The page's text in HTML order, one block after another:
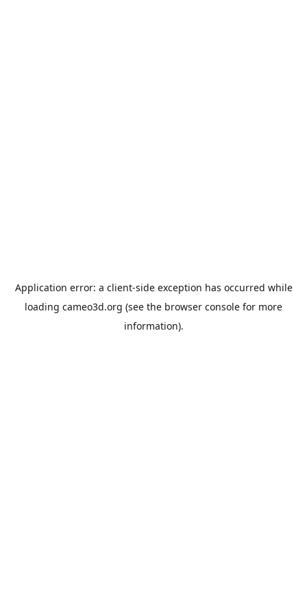
Application error: a client-side exception has occurred while
loading cameo3d.org (see the browser console for more
information).